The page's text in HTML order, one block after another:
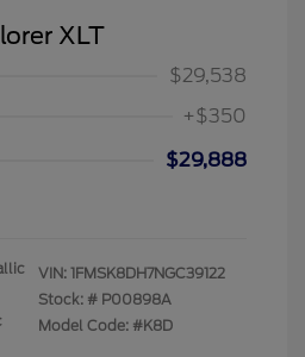
XLT
$29,538
+$350
$29,888
VIN: 1FMSK8DH7NGC39122
Stock: # P00898A
Model Code: #K8D